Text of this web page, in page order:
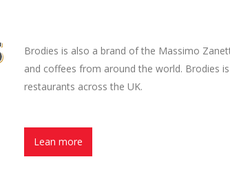
Brodies is also a brand of the Massimo
and coffees from around the world. Brodies
restaurants across the UK.
Lean more